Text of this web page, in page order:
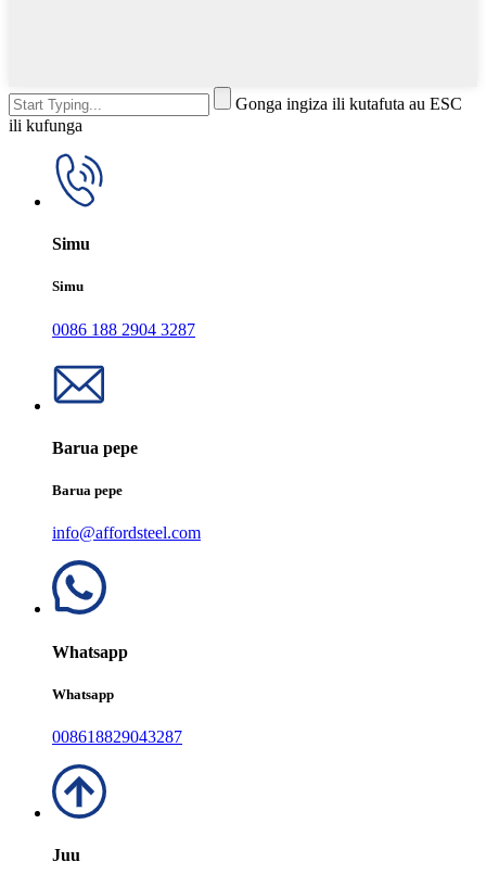
Gonga ingiza ili kutafuta au ESC
ili kufunga
Simu
Simu
0086 188 2904 3287
Barua pepe
Barua pepe
info@affordsteel.com
Whatsapp
Whatsapp
008618829043287
Juu